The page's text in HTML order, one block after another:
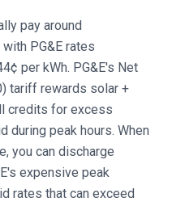
pay around
PG&E rates
per kWh. PG&E's Net
tariff rewards solar +
credits for excess
during peak hours. When
you can discharge
expensive peak
rates that can exceed